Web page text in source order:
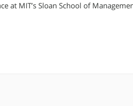
at MIT’s Sloan School of